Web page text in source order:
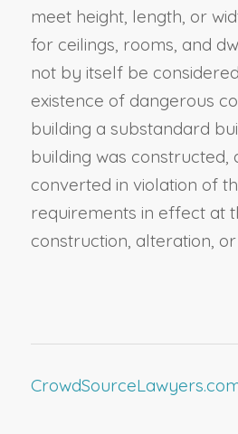
meet height, length, or
for ceilings, rooms, and
not by itself be
existence of dangerous
building a substandard
building was constructed,
converted in violation of
requirements in effect at
construction, alteration,